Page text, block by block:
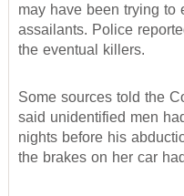
may have been trying to
assailants. Police
the eventual killers.
Some sources told the
said unidentified men
nights before his
the brakes on her car